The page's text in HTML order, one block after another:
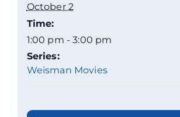
October 2
Time:
1:00 pm - 3:00 pm
Series:
Weisman Movies